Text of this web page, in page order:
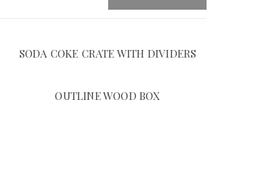
SODA COKE CRATE WITH DIVIDERS
OUTLINE WOOD BOX